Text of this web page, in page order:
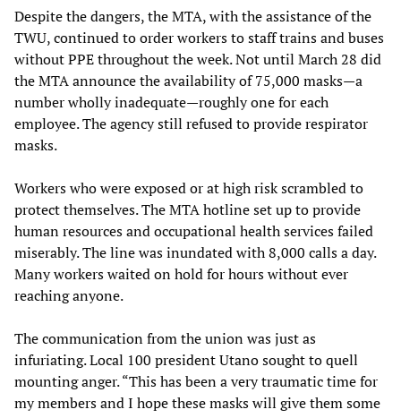
Despite the dangers, the MTA, with the assistance of the
TWU, continued to order workers to staff trains and buses
without PPE throughout the week. Not until March 28 did
the MTA announce the availability of 75,000 masks—a
number wholly inadequate—roughly one for each
employee. The agency still refused to provide respirator
masks.
Workers who were exposed or at high risk scrambled to
protect themselves. The MTA hotline set up to provide
human resources and occupational health services failed
miserably. The line was inundated with 8,000 calls a day.
Many workers waited on hold for hours without ever
reaching anyone.
The communication from the union was just as
infuriating. Local 100 president Utano sought to quell
mounting anger. “This has been a very traumatic time for
my members and I hope these masks will give them some